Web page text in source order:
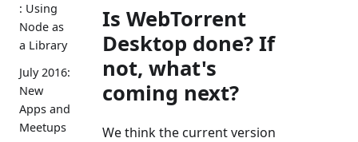
: Using
Node as
a Library
July 2016:
New
Apps and
Meetups
Is WebTorrent
Desktop done? If
not, what's
coming next?
We think the current version